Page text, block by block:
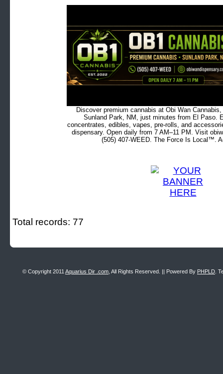
Discover premium cannabis at Obi Wan
Sunland Park, NM, just minutes from El Paso.
concentrates, edibles, vapes, pre-rolls, and
dispensary. Open daily from 7 AM–11 PM. Visit
(505) 407-WEED. The Force Is Local™.
Total records: 77
© Copyright 2011 Aquarius Dir .com , All Rights Reserved. || Powered By PHPLD .